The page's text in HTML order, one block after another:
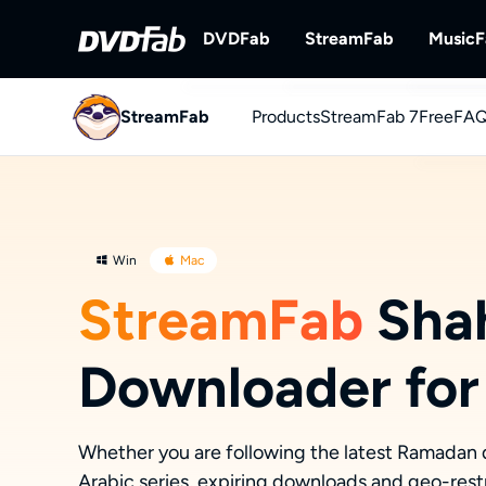
DVDFab
DVDFab
Complete DVD/Blu-ray/UHD
StreamFab
StreamFab
Download
StreamFab ProductsStreamFab 7Free
Win Mac
StreamFab
Downloader
Whether you are following the latest Ramadan